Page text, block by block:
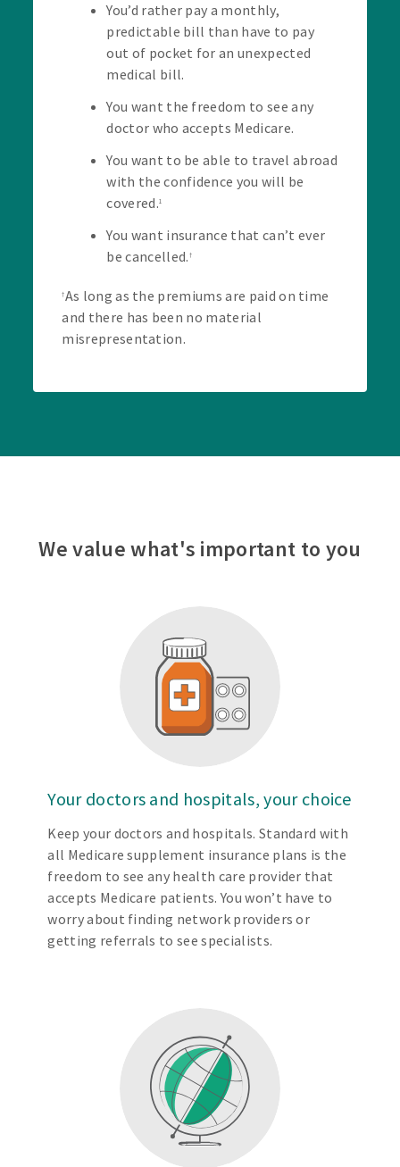
You’d rather pay a monthly,
predictable bill than have to pay
out of pocket for an unexpected
medical bill.
You want the freedom to see any
doctor who accepts Medicare.
You want to be able to travel abroad
with the confidence you will be
covered.1
You want insurance that can’t ever
be cancelled. †
†As long as the premiums are paid on time
and there has been no material
misrepresentation.
We value what's important to you
Your doctors and hospitals, your choice
Keep your doctors and hospitals. Standard with
all Medicare supplement insurance plans is the
freedom to see any health care provider that
accepts Medicare patients. You won’t have to
worry about finding network providers or
getting referrals to see specialists.